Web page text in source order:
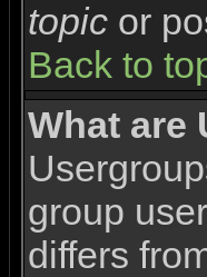
topic or
Back to
What are
group
differs